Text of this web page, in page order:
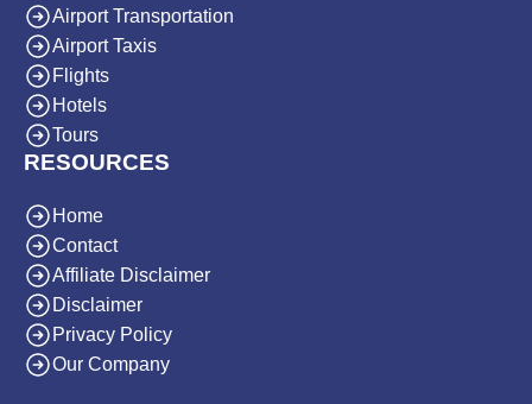
Airport Transportation
Airport Taxis
Flights
Hotels
Tours
RESOURCES
Home
Contact
Affiliate Disclaimer
Disclaimer
Privacy Policy
Our Company